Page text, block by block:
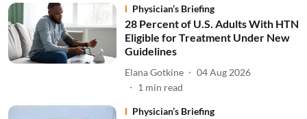
Physician’s Briefing
28 Percent of U.S. Adults With HTN
Eligible for Treatment Under New
Guidelines
Elana Gotkine
04 Aug 2026
1 min read
Physician’s Briefing